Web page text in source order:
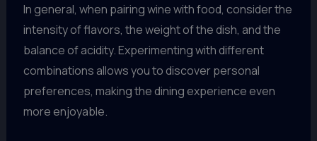
In general, when pairing wine with food, consider the
intensity of flavors, the weight of the dish, and the
balance of acidity. Experimenting with different
combinations allows you to discover personal
preferences, making the dining experience even
more enjoyable.